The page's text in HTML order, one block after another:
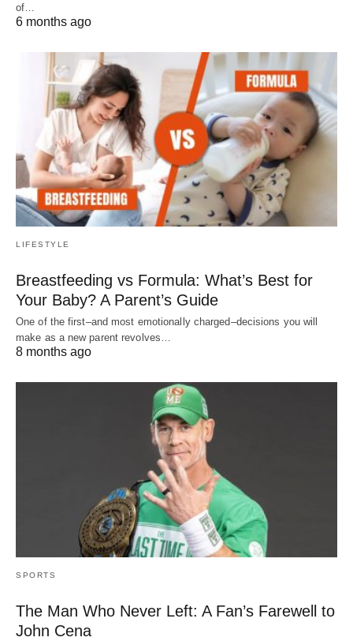
of…
6 months ago
LIFESTYLE
Breastfeeding vs Formula: What’s Best for
Your Baby? A Parent’s Guide
One of the first–and most emotionally charged–decisions you will
make as a new parent revolves…
8 months ago
SPORTS
The Man Who Never Left: A Fan’s Farewell to
John Cena